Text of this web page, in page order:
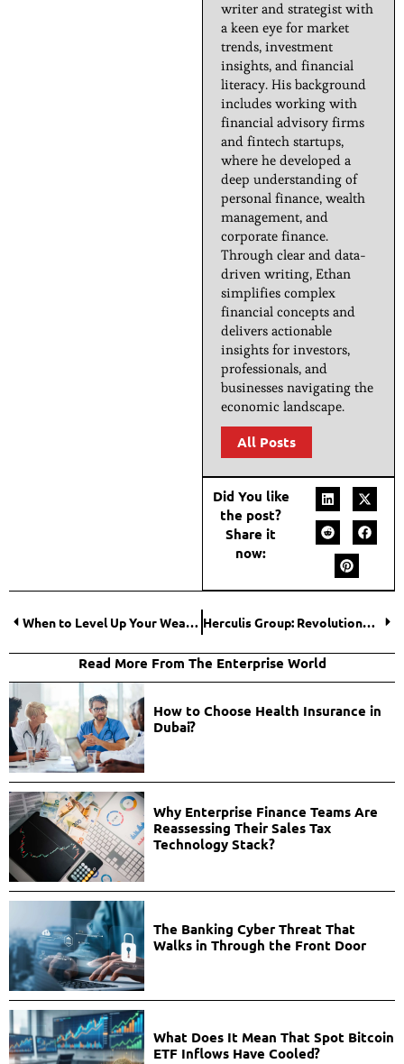
writer and strategist with
a keen eye for market
trends, investment
insights, and financial
literacy. His background
includes working with
financial advisory firms
and fintech startups,
where he developed a
deep understanding of
personal finance, wealth
management, and
corporate finance.
Through clear and data-
driven writing, Ethan
simplifies complex
financial concepts and
delivers actionable
insights for investors,
professionals, and
businesses navigating the
economic landscape.
All Posts
Did You like
the post?
Share it
now:
When to Level Up Your Wealth Planning? Herculis Group: Revolutionary Six-Pillar Swiss Wealth Management Ecosystem
Read More From The Enterprise World
How to Choose Health Insurance in
Dubai?
Why Enterprise Finance Teams Are
Reassessing Their Sales Tax
Technology Stack?
The Banking Cyber Threat That
Walks in Through the Front Door
What Does It Mean That Spot Bitcoin
ETF Inflows Have Cooled?